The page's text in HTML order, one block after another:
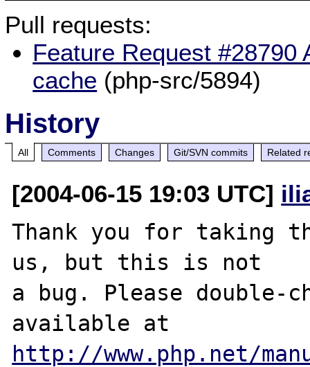
Pull requests:
Feature Request #28790
cache (php-src/5894)
History
All Comments Changes Git/SVN commits Related
[2004-06-15 19:03 UTC]
Thank you for taking
us, but this is not
a bug. Please double-
http://www.php.net/